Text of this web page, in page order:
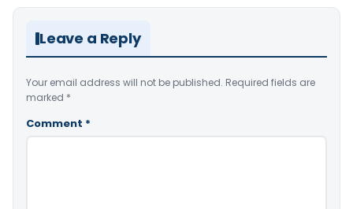
Leave a Reply
Your email address will not be published. Required fields are
marked *
Comment *